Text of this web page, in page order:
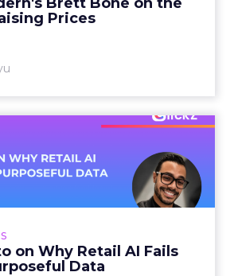
Prices
on Why Retail AI Fails
Data
on Why Retail
Without Purpose...
money into AI while sitting on
truly used. That gap sets up